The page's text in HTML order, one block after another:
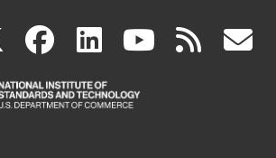
X(link
is
facebook
(link
is
linkedin
(link
is
(link rss